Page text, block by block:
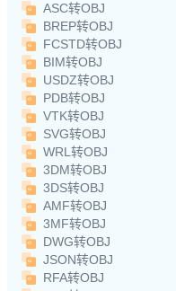
ASC转OBJ
BREP转OBJ
FCSTD转OBJ
BIM转OBJ
USDZ转OBJ
PDB转OBJ
VTK转OBJ
SVG转OBJ
WRL转OBJ
3DM转OBJ
3DS转OBJ
AMF转OBJ
3MF转OBJ
DWG转OBJ
JSON转OBJ
RFA转OBJ